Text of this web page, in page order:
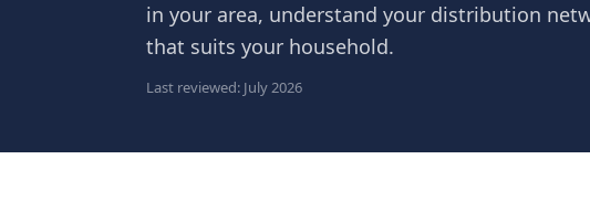
in your area, understand your distribution
that suits your household.
Last reviewed: July 2026